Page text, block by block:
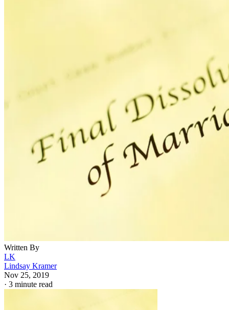
Written By
LK
Lindsay Kramer
Nov 25, 2019
· 3 minute read